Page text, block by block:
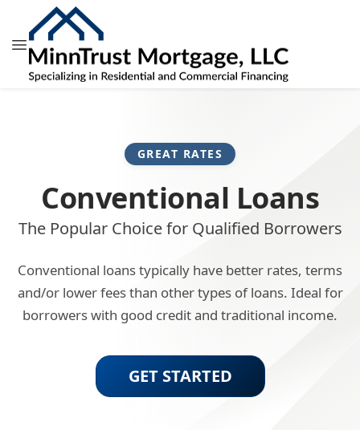
GREAT RATES
Conventional Loans
The Popular Choice for Qualified Borrowers
Conventional loans typically have better rates, terms
and/or lower fees than other types of loans. Ideal for
borrowers with good credit and traditional income.
GET STARTED